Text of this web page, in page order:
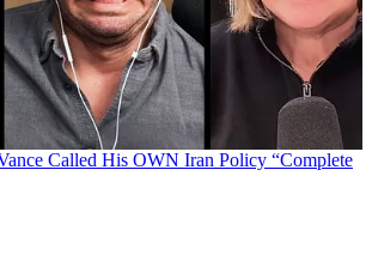
Called His OWN Iran Policy “Complete